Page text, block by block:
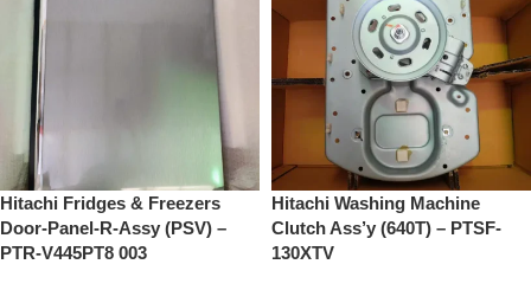
Hitachi Fridges & Freezers
Door-Panel-R-Assy (PSV) –
PTR-V445PT8 003
Hitachi Washing Machine
Clutch Ass’y (640T) – PTSF-
130XTV